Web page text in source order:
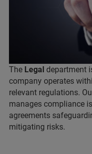
The Legal department
company operates
relevant regulations.
manages compliance
agreements
mitigating risks.